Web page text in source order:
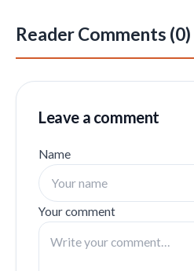
Reader Comments (0)
Leave a comment
Name
Your comment